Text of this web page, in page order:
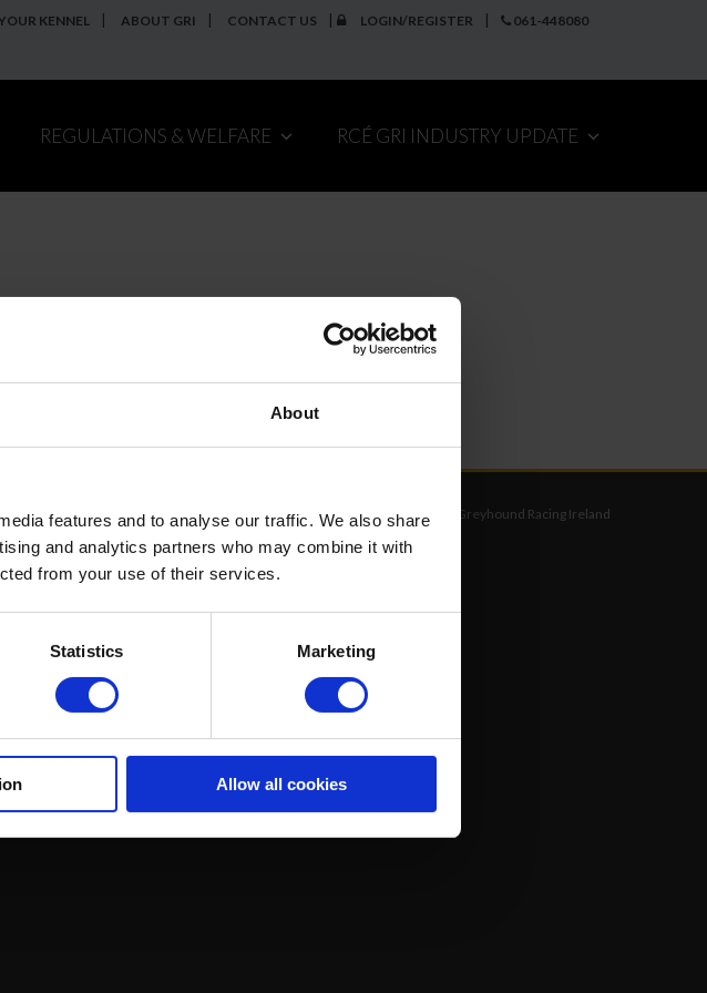
About
features and to analyse our traffic. We also share
and analytics partners who may combine it with
from your use of their services.
Statistics Marketing
Allow all cookies
KENNEL ABOUT GRI CONTACT US LOGIN/REGISTER 061-448080
REGULATIONS & WELFARE RCÉ GRI INDUSTRY UPDATE
Online Store Greyhound Racing Ireland